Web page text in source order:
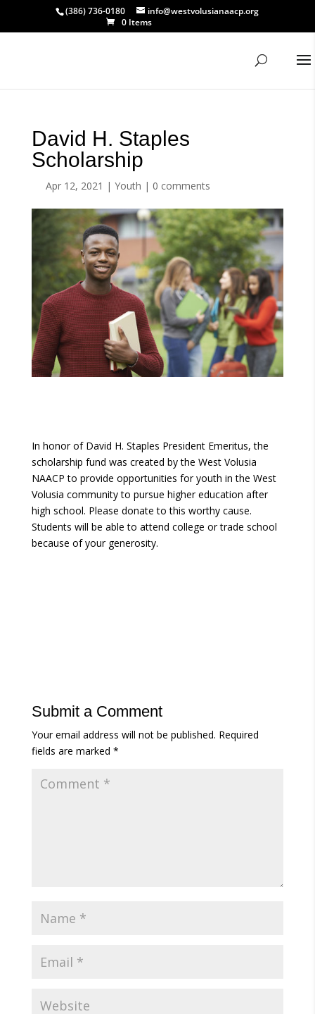
(386) 736-0180
info@westvolusianaacp.org
0 Items
David H. Staples
Scholarship
Apr 12, 2021 | Youth | 0 comments
In honor of David H. Staples President Emeritus, the
scholarship fund was created by the West Volusia
NAACP to provide opportunities for youth in the West
Volusia community to pursue higher education after
high school. Please donate to this worthy cause.
Students will be able to attend college or trade school
because of your generosity.
Submit a Comment
Your email address will not be published. Required
fields are marked *